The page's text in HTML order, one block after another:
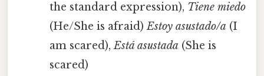
the standard expression), Tiene miedo
(He/She is afraid)Estoy asustado/a (I
am scared),Está asustada (She is
scared)